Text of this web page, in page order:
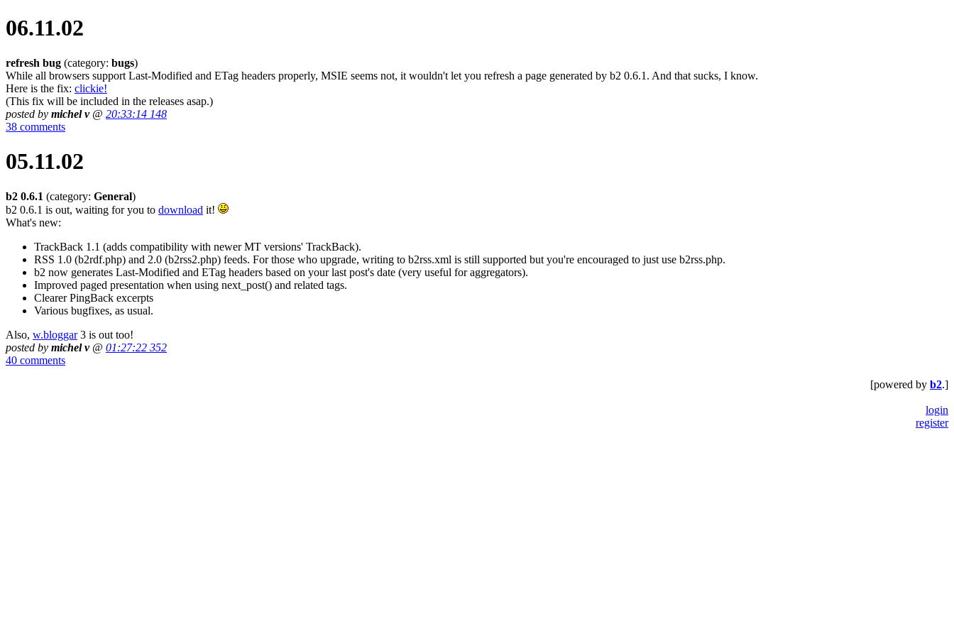
06.11.02
refresh bug (category: bugs)
While all browsers support Last-Modified and ETag headers properly, MSIE seems not, it wouldn't let you refresh a page generated by b2 0.6.1. And that sucks, I know.
Here is the fix: clickie!
(This fix will be included in the releases asap.)
posted by michel v@ 20:33:14 148
38 comments
05.11.02
b2 0.6.1 (category: General)
b2 0.6.1 is out, waiting for you to download it!
What's new:
TrackBack 1.1 (adds compatibility with newer MT versions' TrackBack).
RSS 1.0 (b2rdf.php) and 2.0 (b2rss2.php) feeds. For those who upgrade, writing to b2rss.xml is still supported but you're encouraged to just use b2rss.php.
b2 now generates Last-Modified and ETag headers based on your last post's date (very useful for aggregators).
Improved paged presentation when using next_post() and related tags.
Clearer PingBack excerpts
Various bugfixes, as usual.
Also, w.bloggar3 is out too!
posted by michel v@ 01:27:22 352
40 comments
[powered by b2.]
login
register